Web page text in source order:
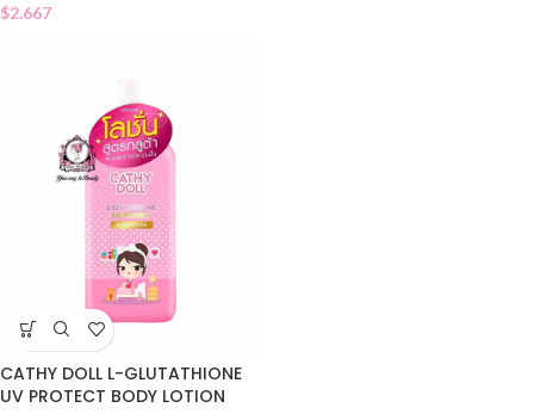
$2.667
CATHY DOLL L-GLUTATHIONE
UV PROTECT BODY LOTION